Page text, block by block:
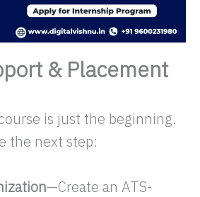
& Placement
is just the beginning.
the next step:
—Create an ATS-